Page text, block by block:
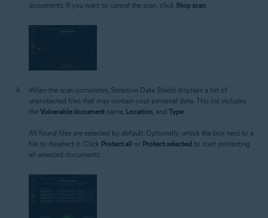
documents. If you want to cancel the scan, click Stop scan.
When the scan completes, Sensitive Data Shield displays a list of
unprotected files that may contain your personal data. This list includes
the Vulnerable document name, Location, and Type.
All found files are selected by default. Optionally, untick the box next to a
file to deselect it. Click Protect all or Protect selected to start protecting
all selected documents.